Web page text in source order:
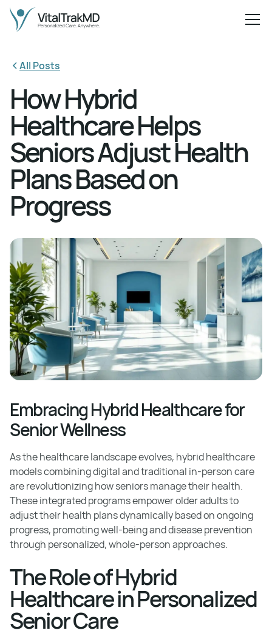
All Posts
How Hybrid
Healthcare Helps
Seniors Adjust Health
Plans Based on
Progress
Embracing Hybrid Healthcare for
Senior Wellness
As the healthcare landscape evolves, hybrid healthcare
models combining digital and traditional in-person care
are revolutionizing how seniors manage their health.
These integrated programs empower older adults to
adjust their health plans dynamically based on ongoing
progress, promoting well-being and disease prevention
through personalized, whole-person approaches.
The Role of Hybrid
Healthcare in Personalized
Senior Care